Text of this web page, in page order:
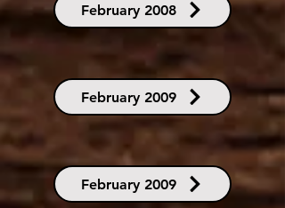
February 2008
February 2009
February 2009